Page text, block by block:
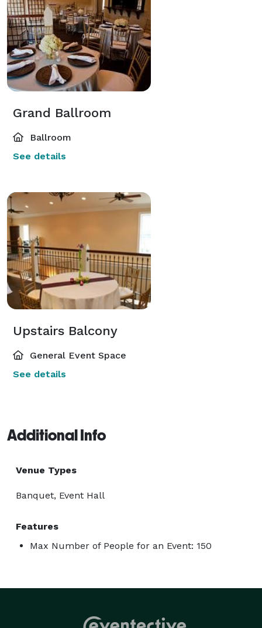
Grand Ballroom
Ballroom
See details
Upstairs Balcony
General Event Space
See details
Additional Info
Venue Types
Banquet, Event Hall
Features
Max Number of People for an Event: 150